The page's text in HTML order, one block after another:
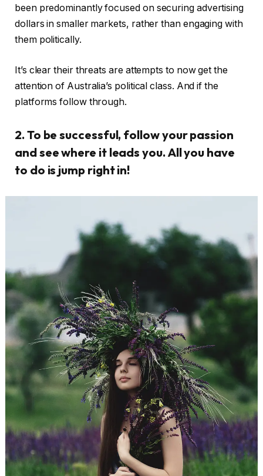
been predominantly focused on securing advertising
dollars in smaller markets, rather than engaging with
them politically.
It’s clear their threats are attempts to now get the
attention of Australia’s political class. And if the
platforms follow through.
2. To be successful, follow your passion
and see where it leads you. All you have
to do is jump right in!